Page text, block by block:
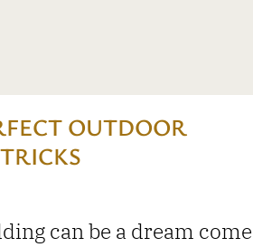
OUTDOOR
can be a dream come